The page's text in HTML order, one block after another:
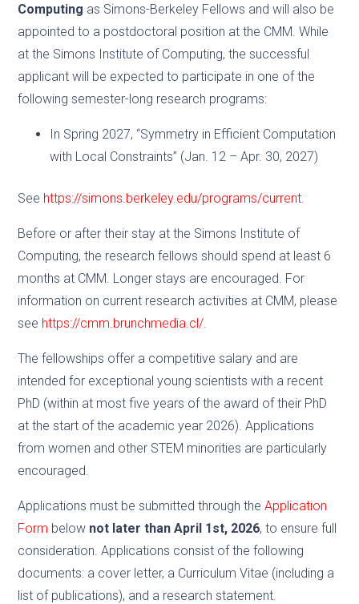
Computing as Simons-Berkeley Fellows and will also be
appointed to a postdoctoral position at the CMM. While
at the Simons Institute of Computing, the successful
applicant will be expected to participate in one of the
following semester-long research programs:
In Spring 2027, “Symmetry in Efficient Computation
with Local Constraints” (Jan. 12 – Apr. 30, 2027)
See https://simons.berkeley.edu/programs/current.
Before or after their stay at the Simons Institute of
Computing, the research fellows should spend at least 6
months at CMM. Longer stays are encouraged. For
information on current research activities at CMM, please
see https://cmm.brunchmedia.cl/.
The fellowships offer a competitive salary and are
intended for exceptional young scientists with a recent
PhD (within at most five years of the award of their PhD
at the start of the academic year 2026). Applications
from women and other STEM minorities are particularly
encouraged.
Applications must be submitted through theApplication
Form below not later than April 1st, 2026, to ensure full
consideration. Applications consist of the following
documents: a cover letter, a Curriculum Vitae (including a
list of publications), and a research statement.